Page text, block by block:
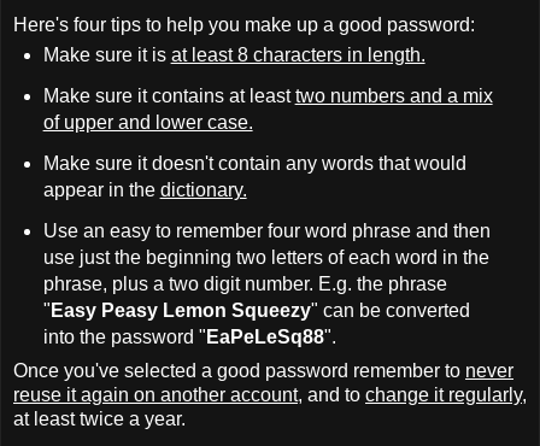
Here's four tips to help you make up a good password:
Make sure it is at least 8 characters in length.
Make sure it contains at leasttwo numbers and a mix
of upper and lower case.
Make sure it doesn't contain any words that would
appear in the dictionary.
Use an easy to remember four word phrase and then
use just the beginning two letters of each word in the
phrase, plus a two digit number. E.g. the phrase
" Easy Peasy Lemon Squeezy" can be converted
into the password " EaPeLeSq88".
Once you've selected a good password remember to never
reuse it again on another account, and to change it regularly,
at least twice a year.